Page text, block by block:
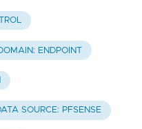
ENDPOINT
SOURCE: PFSENSE